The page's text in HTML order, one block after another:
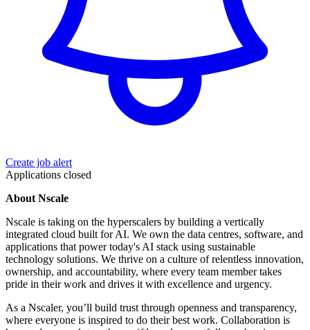
Create job alert
Applications closed
About Nscale
Nscale is taking on the hyperscalers by building a vertically
integrated cloud built for AI. We own the data centres, software, and
applications that power today's AI stack using sustainable
technology solutions. We thrive on a culture of relentless innovation,
ownership, and accountability, where every team member takes
pride in their work and drives it with excellence and urgency.
As a Nscaler, you’ll build trust through openness and transparency,
where everyone is inspired to do their best work. Collaboration is